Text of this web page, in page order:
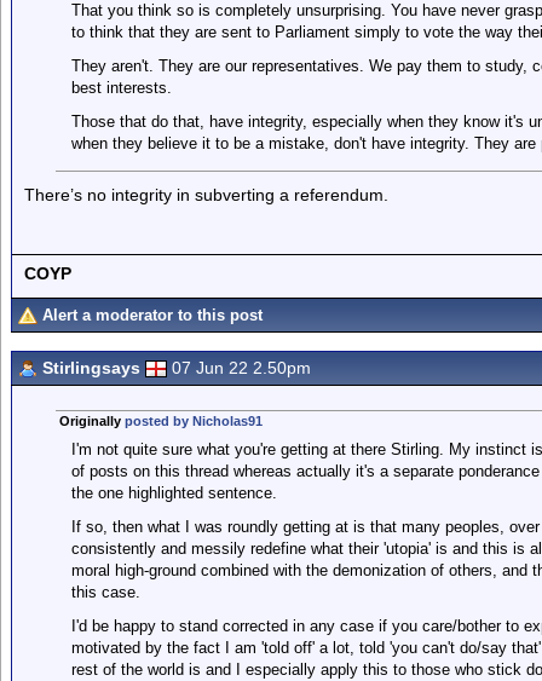
That you think so is completely unsurprising. You have never
to think that they are sent to Parliament simply to vote the way
They aren't. They are our representatives. We pay them to study,
best interests.
Those that do that, have integrity, especially when they know it's
when they believe it to be a mistake, don't have integrity. They
There’s no integrity in subverting a referendum.
COYP
Alert a moderator to this post
Stirlingsays 07 Jun 22 2.50pm
Originally posted by Nicholas91
I'm not quite sure what you're getting at there Stirling. My instinct
of posts on this thread whereas actually it's a separate
the one highlighted sentence.
If so, then what I was roundly getting at is that many peoples,
consistently and messily redefine what their 'utopia' is and this is
moral high-ground combined with the demonization of others,
this case.
I'd be happy to stand corrected in any case if you care/bother to
motivated by the fact I am 'told off' a lot, told 'you can't do/say
rest of the world is and I especially apply this to those who stick